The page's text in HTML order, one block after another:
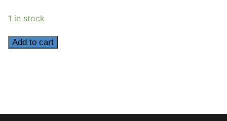
1 in stock
3Add to cart